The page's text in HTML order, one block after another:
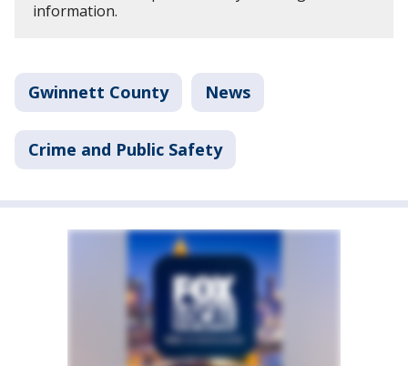
information.
Gwinnett County News
Crime and Public Safety